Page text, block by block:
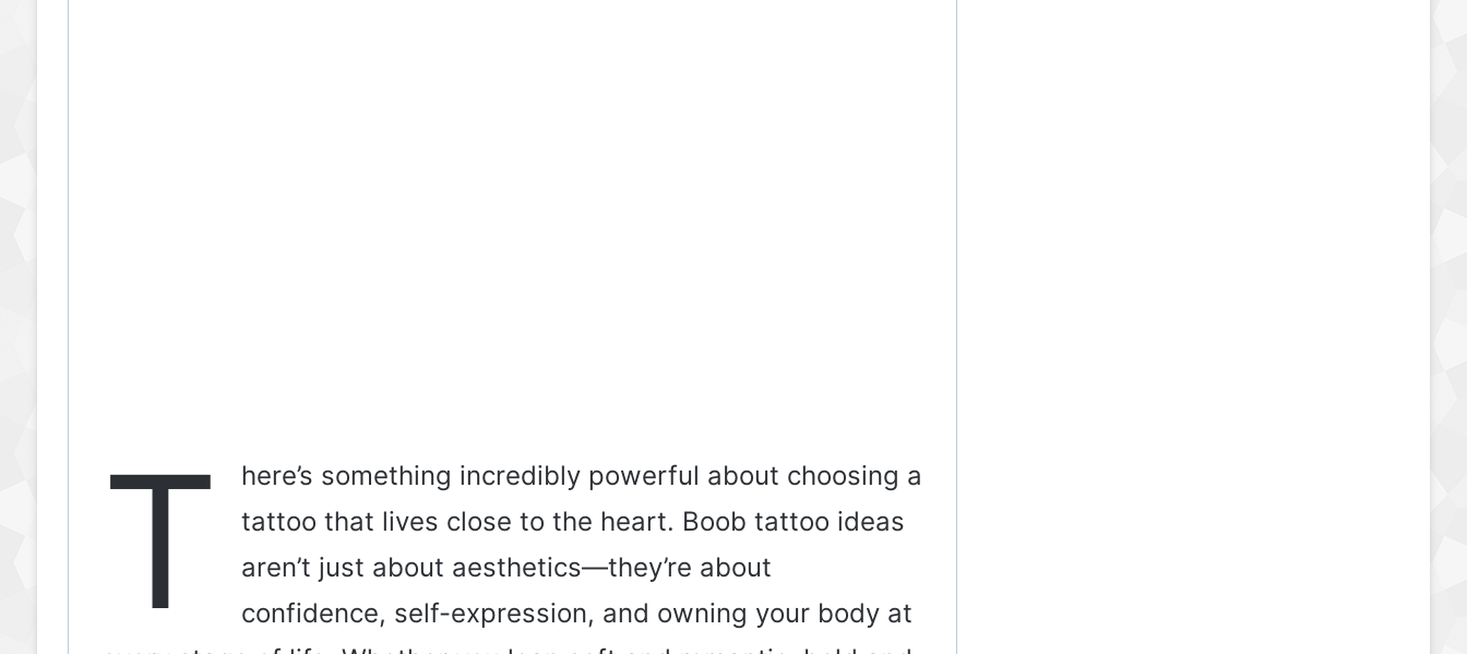
T
here’s something incredibly powerful about choosing a
tattoo that lives close to the heart. Boob tattoo ideas
aren’t just about aesthetics—they’re about
confidence, self-expression, and owning your body at